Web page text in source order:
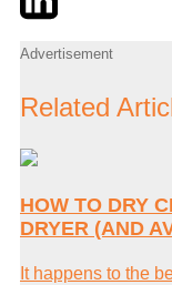
Advertisement
Related
HOW TO DRY
DRYER (AND
It happens to the